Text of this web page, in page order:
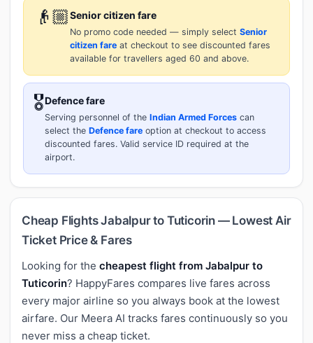
👴🏼Senior citizen fare
No promo code needed — simply select Senior
citizen fare at checkout to see discounted fares
available for travellers aged 60 and above.
🎖️Defence fare
Serving personnel of the Indian Armed Forces can
select the Defence fare option at checkout to access
discounted fares. Valid service ID required at the
airport.
Cheap Flights Jabalpur to Tuticorin — Lowest Air
Ticket Price & Fares
Looking for the cheapest flight from Jabalpur to
Tuticorin? HappyFares compares live fares across
every major airline so you always book at the lowest
airfare. Our Meera AI tracks fares continuously so you
never miss a cheap ticket.